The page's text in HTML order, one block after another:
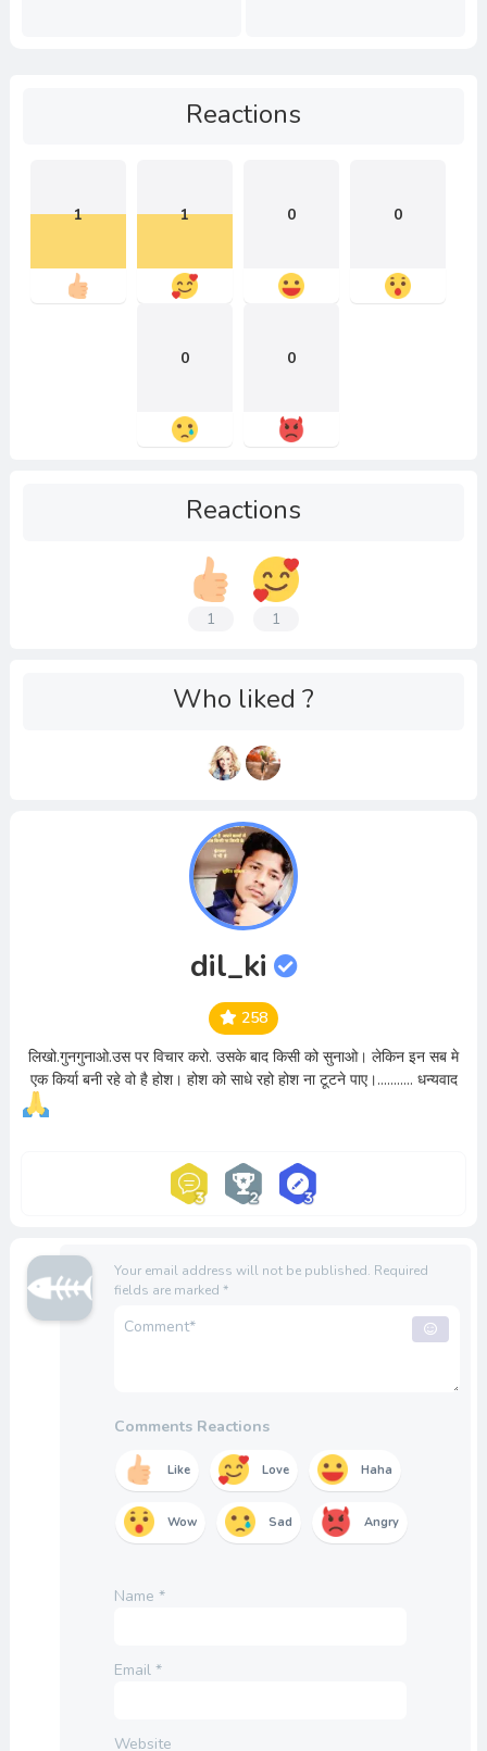
Reactions
1 1 0 0
0 0
Reactions
1 1
Who liked ?
dil_ki
258
लिखो.गुनगुनाओ.उस पर विचार करो. उसके बाद किसी को सुनाओ। लेकिन इन सब मे
एक किर्या बनी रहे वो है होश। होश को साधे रहो होश ना टूटने पाए।........... धन्यवाद
Your email address will not be published. Required
fields are marked *
Comments Reactions
Like Love Haha
Wow Sad Angry
Name *
Email *
Website